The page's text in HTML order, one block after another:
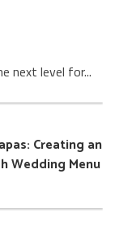
next level for...
Creating an
Wedding Menu